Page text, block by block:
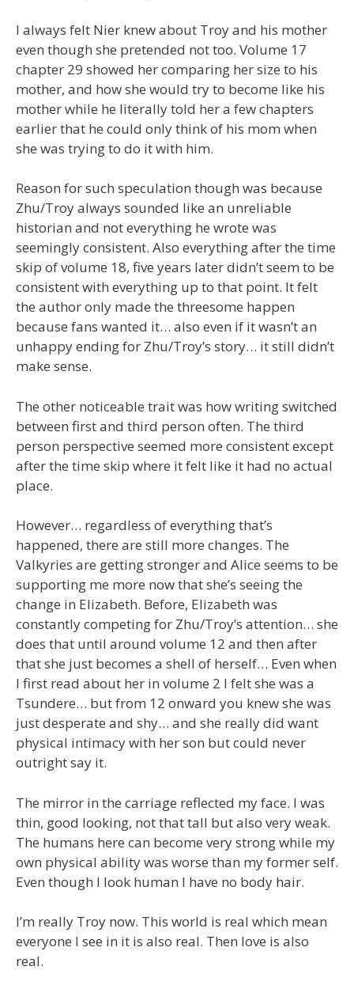
I always felt Nier knew about Troy and his mother
even though she pretended not too. Volume 17
chapter 29 showed her comparing her size to his
mother, and how she would try to become like his
mother while he literally told her a few chapters
earlier that he could only think of his mom when
she was trying to do it with him.
Reason for such speculation though was because
Zhu/Troy always sounded like an unreliable
historian and not everything he wrote was
seemingly consistent. Also everything after the time
skip of volume 18, five years later didn’t seem to be
consistent with everything up to that point. It felt
the author only made the threesome happen
because fans wanted it… also even if it wasn’t an
unhappy ending for Zhu/Troy’s story… it still didn’t
make sense.
The other noticeable trait was how writing switched
between first and third person often. The third
person perspective seemed more consistent except
after the time skip where it felt like it had no actual
place.
However… regardless of everything that’s
happened, there are still more changes. The
Valkyries are getting stronger and Alice seems to be
supporting me more now that she’s seeing the
change in Elizabeth. Before, Elizabeth was
constantly competing for Zhu/Troy’s attention… she
does that until around volume 12 and then after
that she just becomes a shell of herself… Even when
I first read about her in volume 2 I felt she was a
Tsundere… but from 12 onward you knew she was
just desperate and shy… and she really did want
physical intimacy with her son but could never
outright say it.
The mirror in the carriage reflected my face. I was
thin, good looking, not that tall but also very weak.
The humans here can become very strong while my
own physical ability was worse than my former self.
Even though I look human I have no body hair.
I’m really Troy now. This world is real which mean
everyone I see in it is also real. Then love is also
real.